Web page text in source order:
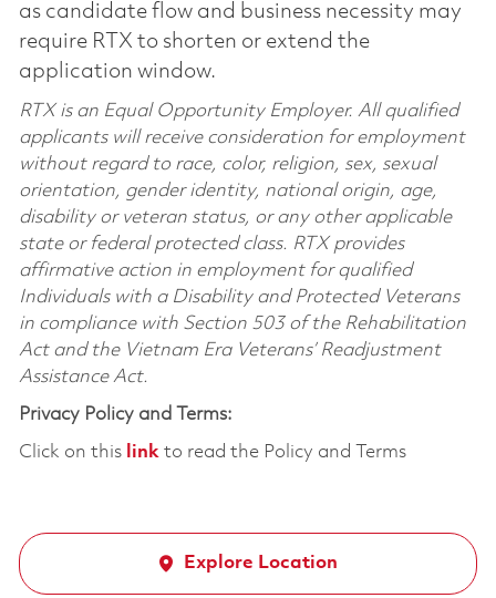
as candidate flow and business necessity may
require RTX to shorten or extend the
application window.
RTX is an Equal Opportunity Employer. All qualified
applicants will receive consideration for employment
without regard to race, color, religion, sex, sexual
orientation, gender identity, national origin, age,
disability or veteran status, or any other applicable
state or federal protected class. RTX provides
affirmative action in employment for qualified
Individuals with a Disability and Protected Veterans
in compliance with Section 503 of the Rehabilitation
Act and the Vietnam Era Veterans’ Readjustment
Assistance Act.
Privacy Policy and Terms:
Click on this linkto read the Policy and Terms
Explore Location